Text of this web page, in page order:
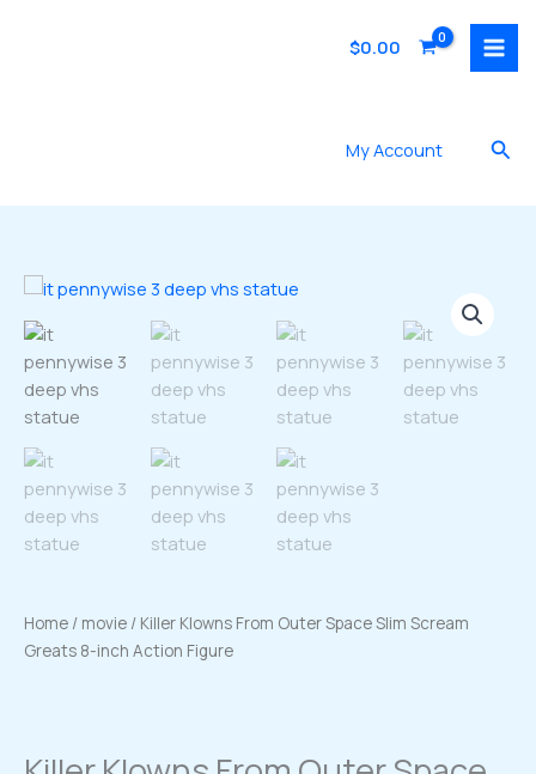
$0.00
My Account
Home / movie / Killer Klowns From Outer Space Slim Scream
Greats 8-inch Action Figure